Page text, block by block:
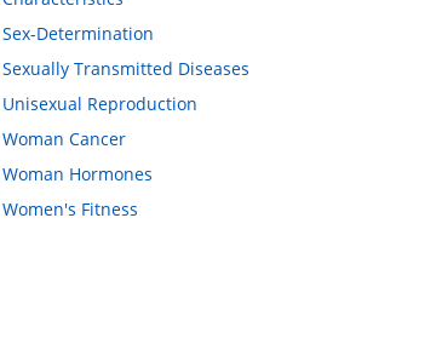
Sex-Determination
Sexually Transmitted Diseases
Unisexual Reproduction
Woman Cancer
Woman Hormones
Women's Fitness